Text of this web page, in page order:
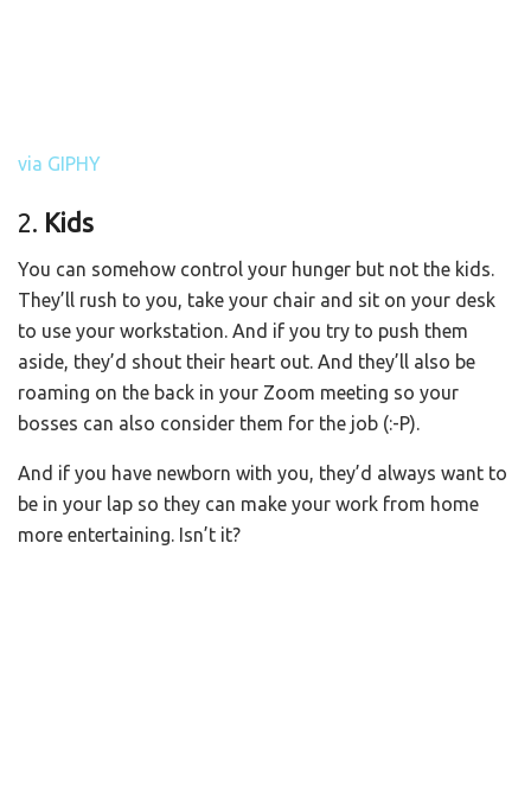
via GIPHY
2. Kids
You can somehow control your hunger but not the kids.
They’ll rush to you, take your chair and sit on your desk
to use your workstation. And if you try to push them
aside, they’d shout their heart out. And they’ll also be
roaming on the back in your Zoom meeting so your
bosses can also consider them for the job (:-P).
And if you have newborn with you, they’d always want to
be in your lap so they can make your work from home
more entertaining. Isn’t it?